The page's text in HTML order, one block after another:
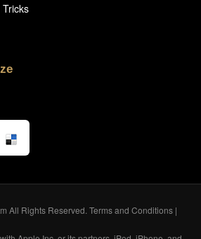
All Rights Reserved. Terms and Conditions |